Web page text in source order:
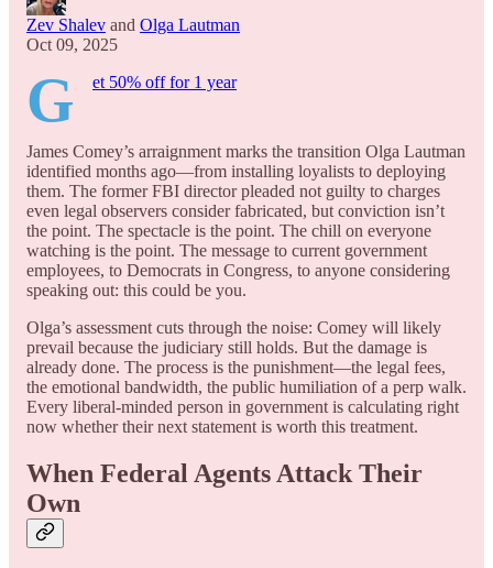
Zev Shalev and Olga Lautman
Oct 09, 2025
G et 50% off for 1 year
James Comey’s arraignment marks the transition Olga Lautman
identified months ago—from installing loyalists to deploying
them. The former FBI director pleaded not guilty to charges
even legal observers consider fabricated, but conviction isn’t
the point. The spectacle is the point. The chill on everyone
watching is the point. The message to current government
employees, to Democrats in Congress, to anyone considering
speaking out: this could be you.
Olga’s assessment cuts through the noise: Comey will likely
prevail because the judiciary still holds. But the damage is
already done. The process is the punishment—the legal fees,
the emotional bandwidth, the public humiliation of a perp walk.
Every liberal-minded person in government is calculating right
now whether their next statement is worth this treatment.
When Federal Agents Attack Their
Own